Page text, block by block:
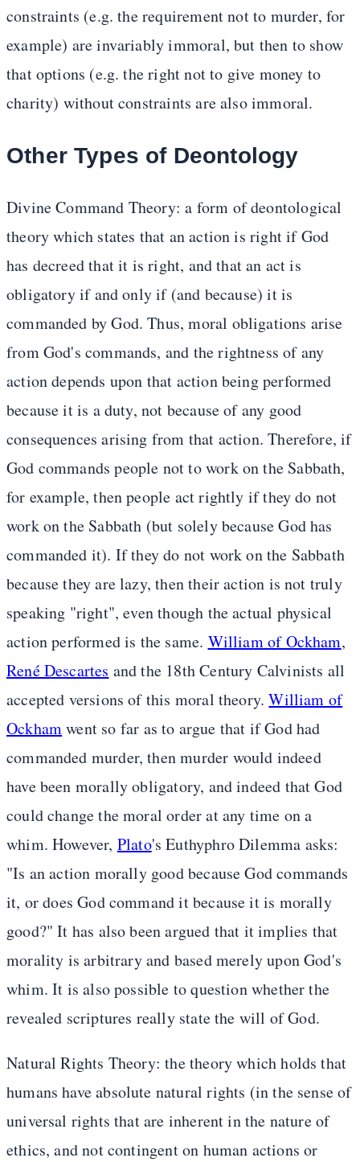
constraints (e.g. the requirement not to murder, for
example) are invariably immoral, but then to show
that options (e.g. the right not to give money to
charity) without constraints are also immoral.
Other Types of Deontology
Divine Command Theory: a form of deontological
theory which states that an action is right if God
has decreed that it is right, and that an act is
obligatory if and only if (and because) it is
commanded by God. Thus, moral obligations arise
from God's commands, and the rightness of any
action depends upon that action being performed
because it is a duty, not because of any good
consequences arising from that action. Therefore, if
God commands people not to work on the Sabbath,
for example, then people act rightly if they do not
work on the Sabbath (but solely because God has
commanded it). If they do not work on the Sabbath
because they are lazy, then their action is not truly
speaking "right", even though the actual physical
action performed is the same. William of Ockham,
René Descartes and the 18th Century Calvinists all
accepted versions of this moral theory.William of
Ockhamwent so far as to argue that if God had
commanded murder, then murder would indeed
have been morally obligatory, and indeed that God
could change the moral order at any time on a
whim. However, Plato's Euthyphro Dilemma asks:
"Is an action morally good because God commands
it, or does God command it because it is morally
good?" It has also been argued that it implies that
morality is arbitrary and based merely upon God's
whim. It is also possible to question whether the
revealed scriptures really state the will of God.
Natural Rights Theory: the theory which holds that
humans have absolute natural rights (in the sense of
universal rights that are inherent in the nature of
ethics, and not contingent on human actions or